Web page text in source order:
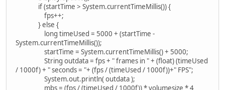
if (startTime > System.currentTimeMillis()) {
fps++;
} else {
long timeUsed = 5000 + (startTime -
System.currentTimeMillis());
startTime = System.currentTimeMillis() + 5000;
String outdata = fps + " frames in " + (float) (timeUsed
/ 1000f) + " seconds = "+ (fps / (timeUsed / 1000f))+" FPS";
System.out.println( outdata );
mbs = (fps / (timeUsed / 1000f)) * volumesize * 4